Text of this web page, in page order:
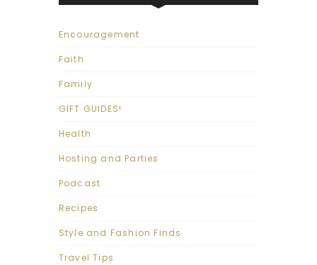
Encouragement
Faith
Family
GIFT GUIDES!
Health
Hosting and Parties
Podcast
Recipes
Style and Fashion Finds
Travel Tips